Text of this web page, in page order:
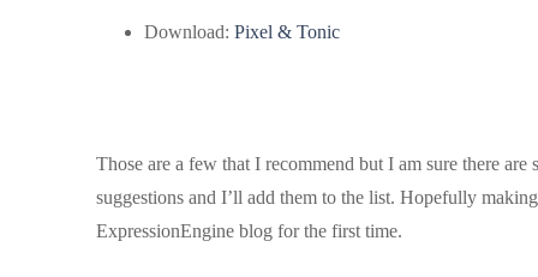
Download: Pixel & Tonic
Those are a few that I recommend but I am sure there
suggestions and I’ll add them to the list. Hopefully
ExpressionEngine blog for the first time.